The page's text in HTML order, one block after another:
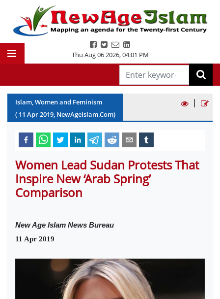
Thu Aug 06 2026,04:01 PM
Islam, Women and Feminism
( 11 Apr2019, NewAgeIslam.Com)
|
Women Lead Sudan Protests That
Inspire New ‘Arab Spring’
Comparison
New Age Islam News Bureau
11 Apr 2019